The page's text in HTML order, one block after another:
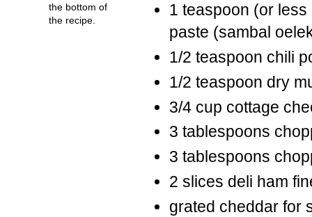
1 teaspoon (or
paste (sambal
1/2 teaspoon chili
1/2 teaspoon dry
3/4 cup cottage
3 tablespoons
3 tablespoons
2 slices deli ham
grated cheddar for
the bottom of
the recipe.